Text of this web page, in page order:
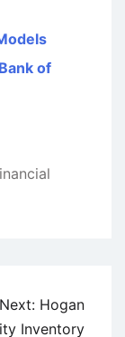
of
Next: Hogan
Inventory